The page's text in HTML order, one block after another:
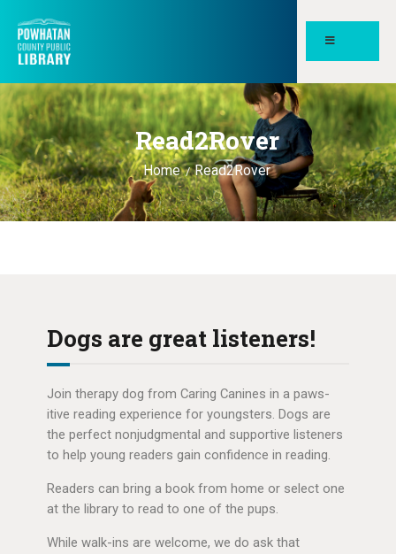
POWHATAN COUNTY PUBLIC
LIBRARY
HOME
PAGES
ABOUT
Read2Rover
Home Read2Rover
Dogs are great listeners!
Join therapy dog from Caring Canines in a paws-
itive reading experience for youngsters. Dogs are
the perfect nonjudgmental and supportive listeners
to help young readers gain confidence in reading.
Readers can bring a book from home or select one
at the library to read to one of the pups.
While walk-ins are welcome, we do ask that